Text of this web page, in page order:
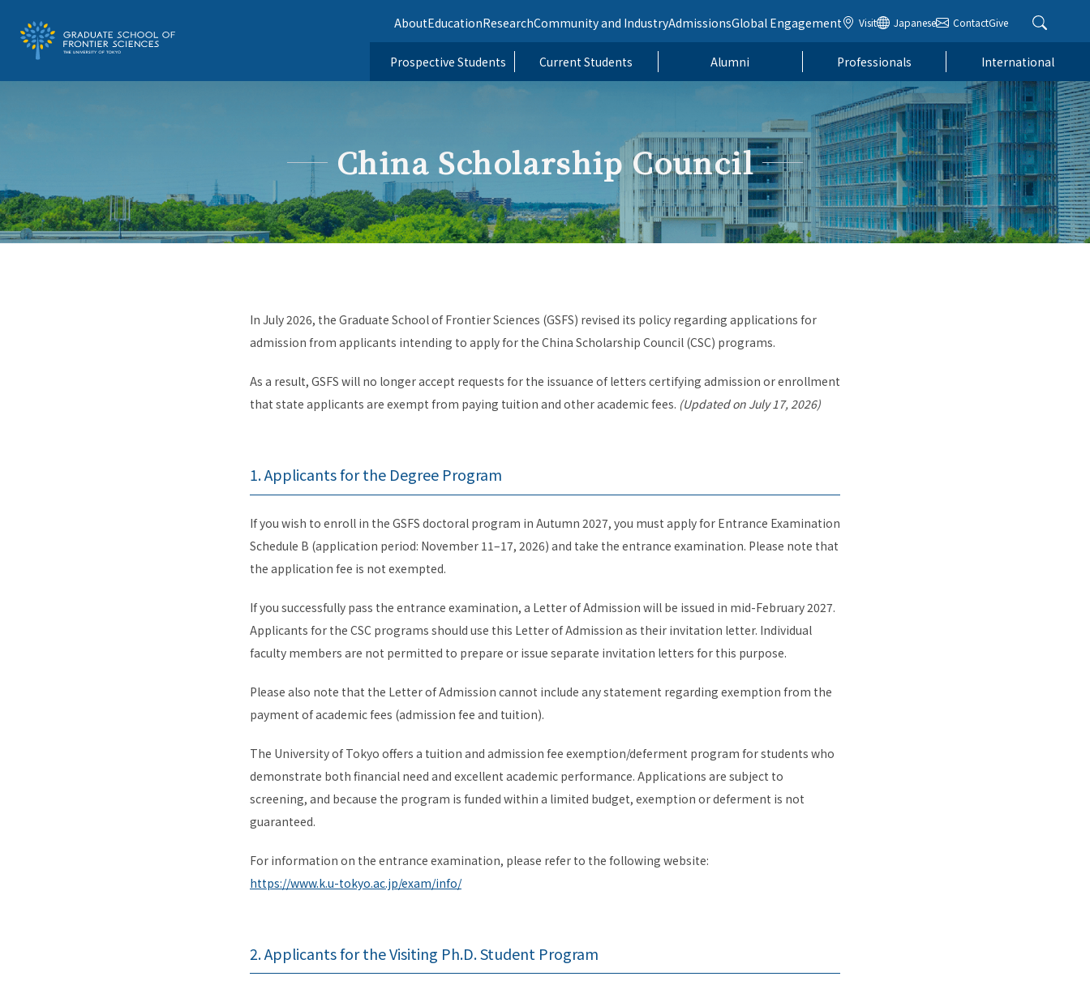
AboutEducationResearchCommunity and IndustryAdmissionsGlobal Engagement Visit Japanese ContactGive
Prospective Students Current Students Alumni Professionals International
China Scholarship Council
In July 2026, the Graduate School of Frontier Sciences (GSFS) revised its policy regarding applications for
admission from applicants intending to apply for the China Scholarship Council (CSC) programs.
As a result, GSFS will no longer accept requests for the issuance of letters certifying admission or enrollment
that state applicants are exempt from paying tuition and other academic fees. (Updated on July 17, 2026)
1. Applicants for the Degree Program
If you wish to enroll in the GSFS doctoral program in Autumn 2027, you must apply for Entrance Examination
Schedule B (application period: November 11–17, 2026) and take the entrance examination. Please note that
the application fee is not exempted.
If you successfully pass the entrance examination, a Letter of Admission will be issued in mid-February 2027.
Applicants for the CSC programs should use this Letter of Admission as their invitation letter. Individual
faculty members are not permitted to prepare or issue separate invitation letters for this purpose.
Please also note that the Letter of Admission cannot include any statement regarding exemption from the
payment of academic fees (admission fee and tuition).
The University of Tokyo offers a tuition and admission fee exemption/deferment program for students who
demonstrate both financial need and excellent academic performance. Applications are subject to
screening, and because the program is funded within a limited budget, exemption or deferment is not
guaranteed.
For information on the entrance examination, please refer to the following website:
https://www.k.u-tokyo.ac.jp/exam/info/
2. Applicants for the Visiting Ph.D. Student Program